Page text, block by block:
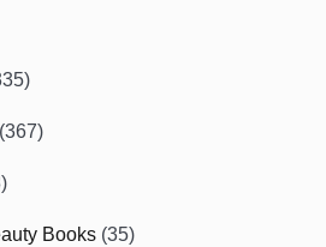
(367)
Books (35)